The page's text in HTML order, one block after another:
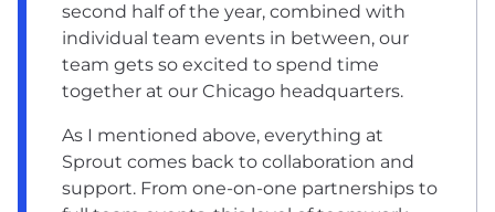
second half of the year, combined with
individual team events in between, our
team gets so excited to spend time
together at our Chicago headquarters.
As I mentioned above, everything at
Sprout comes back to collaboration and
support. From one-on-one partnerships to